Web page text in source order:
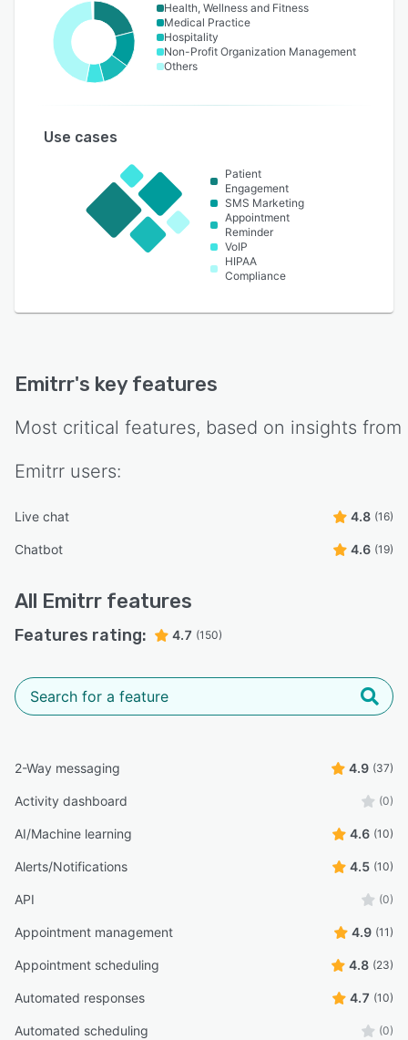
Health, Wellness and Fitness
Medical Practice
Hospitality
Non-Profit Organization Management
Others
Use cases
Patient
Engagement
SMS Marketing
Appointment
Reminder
VoIP
HIPAA
Compliance
Emitrr's key features
Most critical features, based on insights from
Emitrr users:
Live chat 4.8 (16)
Chatbot 4.6 (19)
All Emitrr features
Features rating: 4.7 (150)
2-Way messaging 4.9 (37)
Activity dashboard (0)
AI/Machine learning 4.6 (10)
Alerts/Notifications 4.5 (10)
API (0)
Appointment management 4.9 (11)
Appointment scheduling 4.8 (23)
Automated responses 4.7 (10)
Automated scheduling (0)